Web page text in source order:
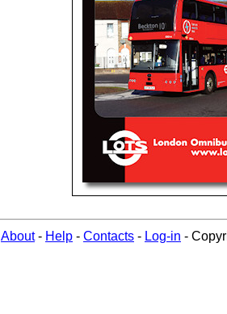
About- Help - Contacts - Log-in -